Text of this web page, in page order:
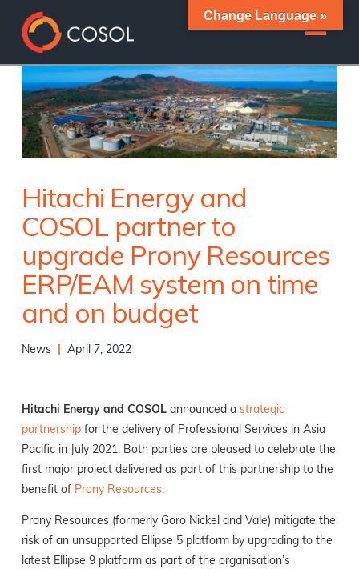
Hitachi Energy and
COSOL partner to
upgrade Prony Resources
ERP/EAM system on time
and on budget
News April 7, 2022
Hitachi Energy and COSOL announced a strategic
partnership for the delivery of Professional Services in Asia
Pacific in July 2021. Both parties are pleased to celebrate the
first major project delivered as part of this partnership to the
benefit of Prony Resources.
Prony Resources (formerly Goro Nickel and Vale) mitigate the
risk of an unsupported Ellipse 5 platform by upgrading to the
latest Ellipse 9 platform as part of the organisation’s
Change Language »